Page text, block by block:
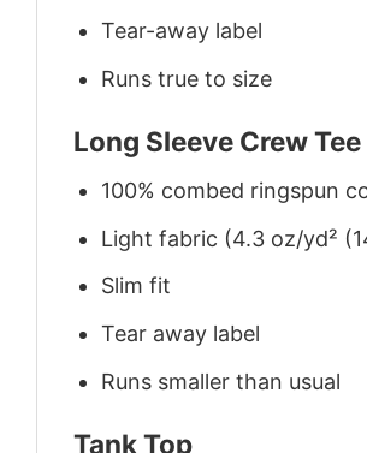
Tear-away label
Runs true to size
Long Sleeve Crew Tee
100% combed ringspun
Light fabric (4.3 oz/yd²
Slim fit
Tear away label
Runs smaller than usual
Tank Top